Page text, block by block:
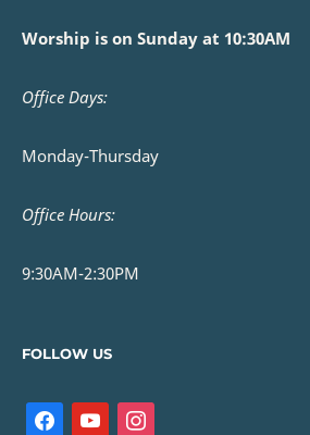
Worship is on Sunday at 10:30AM
Office Days:
Monday-Thursday
Office Hours:
9:30AM-2:30PM
FOLLOW US